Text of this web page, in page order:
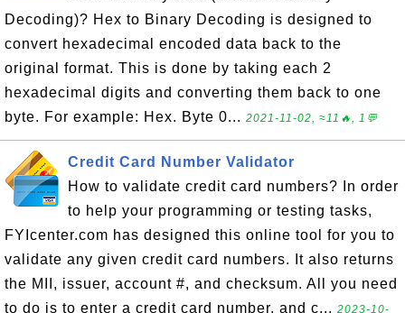
Decoding)? Hex to Binary Decoding is designed to
convert hexadecimal encoded data back to the
original format. This is done by taking each 2
hexadecimal digits and converting them back to one
byte. For example: Hex. Byte 0... 2021-11-02, ≈11🔥, 1💬
Credit Card Number Validator
How to validate credit card numbers? In order
to help your programming or testing tasks,
FYIcenter.com has designed this online tool for you to
validate any given credit card numbers. It also returns
the MII, issuer, account #, and checksum. All you need
to do is to enter a credit card number, and c... 2023-10-